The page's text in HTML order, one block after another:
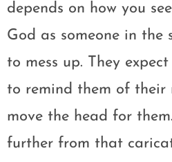
depends on how you
God as someone in
to mess up. They
to remind them of their
move the head for
further from that